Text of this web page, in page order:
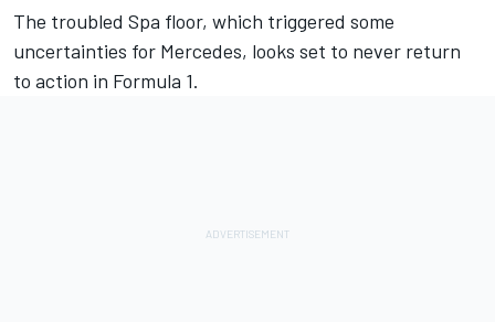
The troubled Spa floor, which triggered some
uncertainties for Mercedes, looks set to never return
to action in Formula 1.